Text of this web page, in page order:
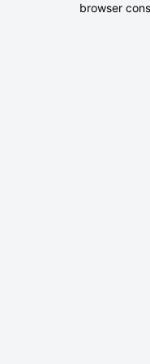
browser